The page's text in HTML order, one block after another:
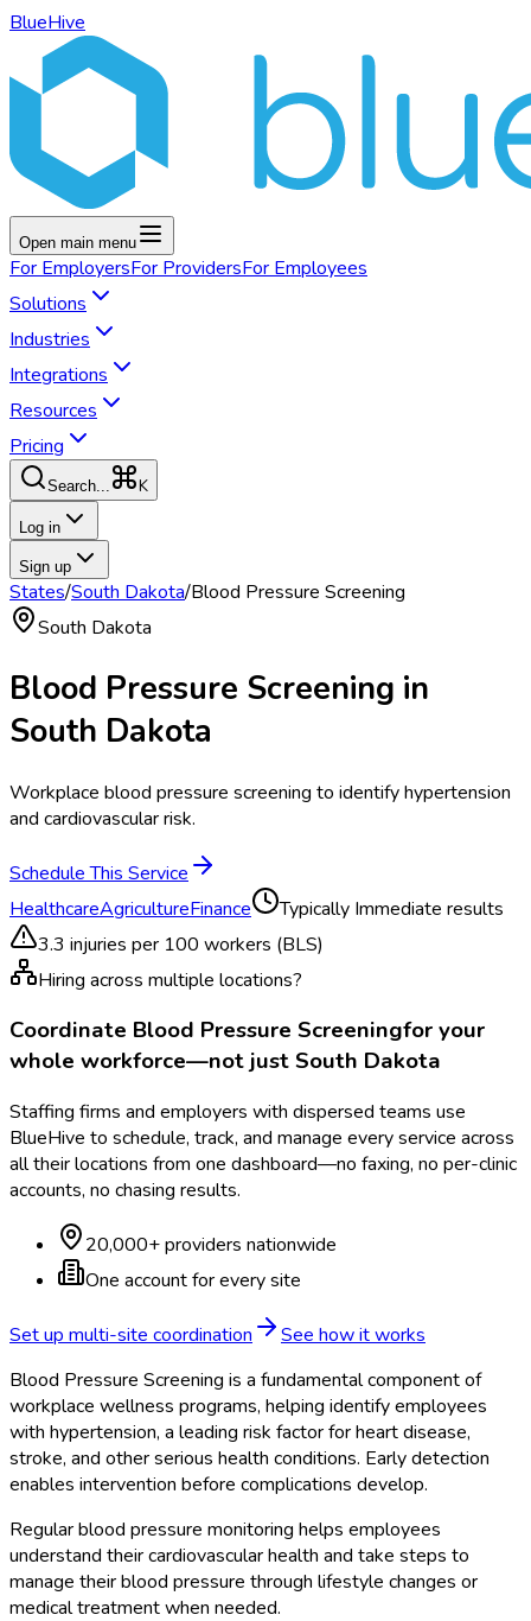
BlueHive
Open main menu
For EmployersFor ProvidersFor Employees
Solutions
Industries
Integrations
Resources
Pricing
Search... K
Log in
Sign up
States/South Dakota/Blood Pressure Screening
South Dakota
Blood Pressure Screening in
South Dakota
Workplace blood pressure screening to identify hypertension
and cardiovascular risk.
Schedule This Service
HealthcareAgricultureFinance Typically Immediate results
3.3 injuries per 100 workers (BLS)
Hiring across multiple locations?
Coordinate Blood Pressure Screeningfor your
whole workforce—not justSouth Dakota
Staffing firms and employers with dispersed teams use
BlueHive to schedule, track, and manage every service across
all their locations from one dashboard—no faxing, no per-clinic
accounts, no chasing results.
20,000+ providers nationwide
One account for every site
Set up multi-site coordination
See how it works
Blood Pressure Screening is a fundamental component of
workplace wellness programs, helping identify employees
with hypertension, a leading risk factor for heart disease,
stroke, and other serious health conditions. Early detection
enables intervention before complications develop.
Regular blood pressure monitoring helps employees
understand their cardiovascular health and take steps to
manage their blood pressure through lifestyle changes or
medical treatment when needed.